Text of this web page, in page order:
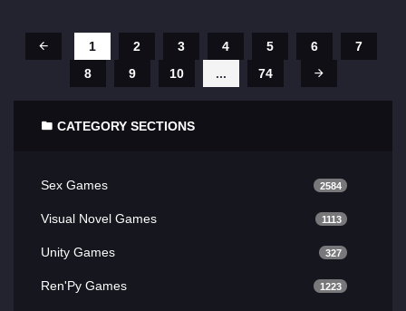
1 2 3 4 5 6
7
8
9 10 ... 74
CATEGORY SECTIONS
Sex Games 2584
Visual Novel Games 1113
Unity Games 327
Ren'Py Games 1223